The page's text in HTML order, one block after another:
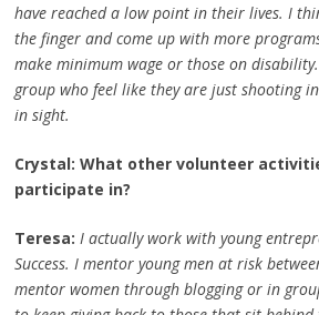
have reached a low point in their lives. I
the finger and come up with more
make minimum wage or those on
group who feel like they are just shooting
in sight.
Crystal: What other volunteer
participate in?
Teresa: I actually work with young
Success. I mentor young men at risk
mentor women through blogging or in